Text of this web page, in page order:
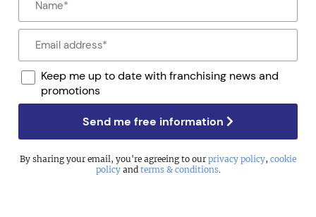
Keep me up to date with franchising news and
promotions
Send me free information
By sharing your email, you're agreeing to ourprivacy policy, cookie
policyand terms & conditions.